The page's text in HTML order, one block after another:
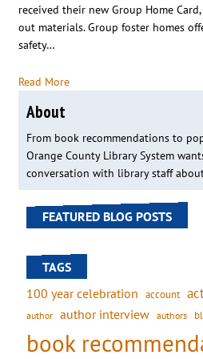
received their new Group Home
out materials. Group foster homes
safety…
Read More
About
From book recommendations to
Orange County Library System
conversation with library staff
FEATURED BLOG POSTS
TAGS
100 year celebration account
author author interview authors
book